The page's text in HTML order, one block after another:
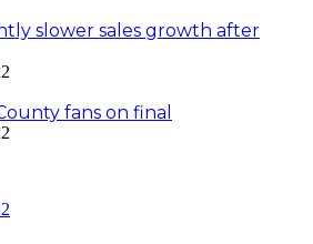
slower sales growth after
fans on final